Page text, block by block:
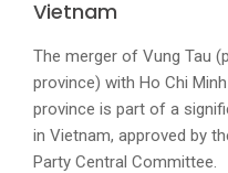
Vietnam
The merger of Vung Tau
province) with Ho Chi
province is part of a
in Vietnam, approved by
Party Central Committee.